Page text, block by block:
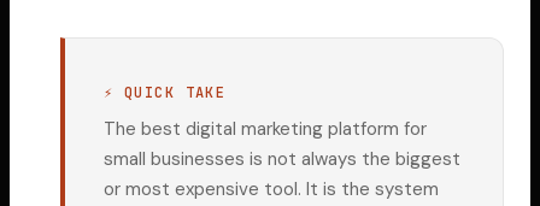
⚡ QUICK TAKE
The best digital marketing platform for
small businesses is not always the biggest
or most expensive tool. It is the system